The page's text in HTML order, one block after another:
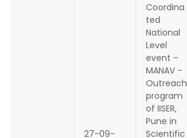
27-09-
Coordina
ted
National
Level
event –
MANAV -
Outreach
program
of IISER,
Pune in
Scientific